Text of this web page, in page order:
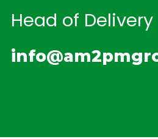
Head of Delivery